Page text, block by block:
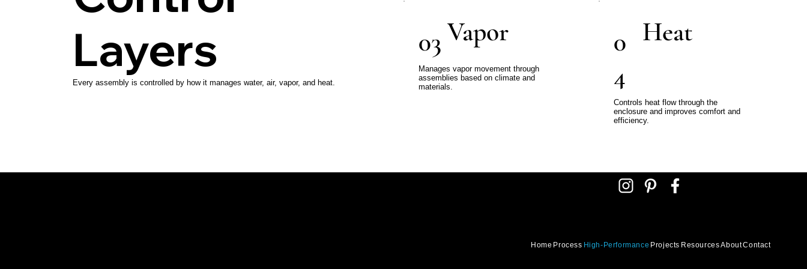
Layers
Every assembly is controlled by how it manages water, air, vapor, and heat.
03 Vapor
Manages vapor movement through
assemblies based on climate and
materials.
0
4
Heat
Controls heat flow through the
enclosure and improves comfort and
efficiency.
Home Process High-Performance Projects ResourcesAboutContact